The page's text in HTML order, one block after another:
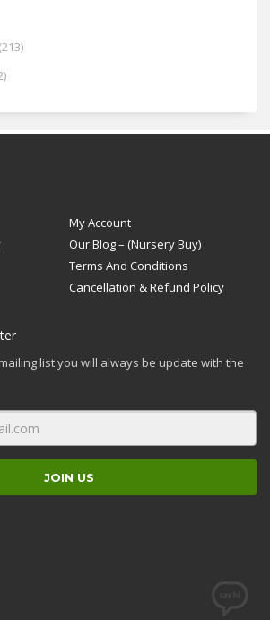
(213)
My Account
Our Blog – (Nursery Buy)
Terms And Conditions
Cancellation & Refund Policy
list you will always be update with the